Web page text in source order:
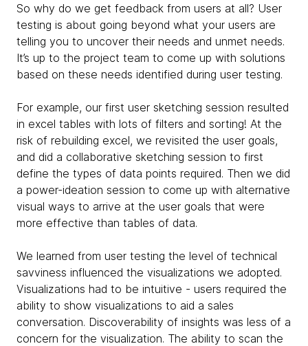
So why do we get feedback from users at all? User
testing is about going beyond what your users are
telling you to uncover their needs and unmet needs.
It’s up to the project team to come up with solutions
based on these needs identified during user testing.
For example, our first user sketching session resulted
in excel tables with lots of filters and sorting! At the
risk of rebuilding excel, we revisited the user goals,
and did a collaborative sketching session to first
define the types of data points required. Then we did
a power-ideation session to come up with alternative
visual ways to arrive at the user goals that were
more effective than tables of data.
We learned from user testing the level of technical
savviness influenced the visualizations we adopted.
Visualizations had to be intuitive - users required the
ability to show visualizations to aid a sales
conversation. Discoverability of insights was less of a
concern for the visualization. The ability to scan the